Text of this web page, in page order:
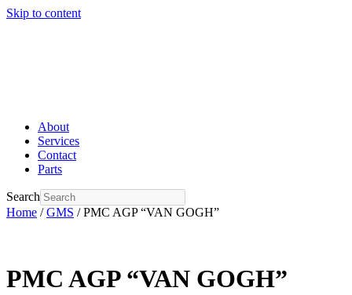
Skip to content
About
Services
Contact
Parts
Search
Home /GMS / PMC AGP “VAN GOGH”
PMC AGP “VAN GOGH”